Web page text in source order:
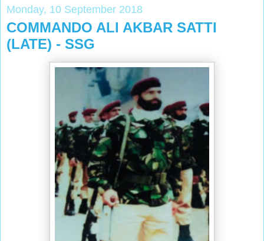
Monday, 10 September 2018
COMMANDO ALI AKBAR SATTI
(LATE) - SSG